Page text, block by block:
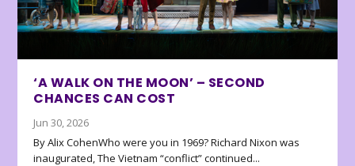
‘A WALK ON THE MOON’ – SECOND
CHANCES CAN COST
Jun 30, 2026
By Alix CohenWho were you in 1969? Richard Nixon was
inaugurated, The Vietnam “conflict” continued...